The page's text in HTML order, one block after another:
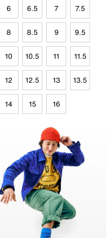
6 6.5 7 7.5
8 8.5 9 9.5
10 10.5 11 11.5
12 12.5 13 13.5
14 15 16